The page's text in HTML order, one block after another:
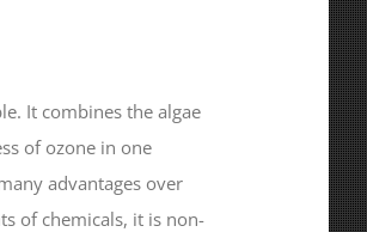
It combines the algae
of ozone in one
advantages over
of chemicals, it is non-